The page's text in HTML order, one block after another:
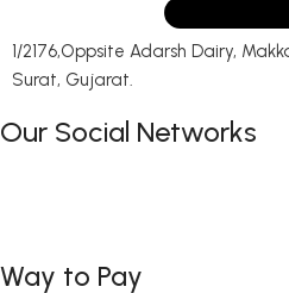
1/2176,Oppsite Adarsh Dairy,
Surat, Gujarat.
Our Social Networks
Way to Pay